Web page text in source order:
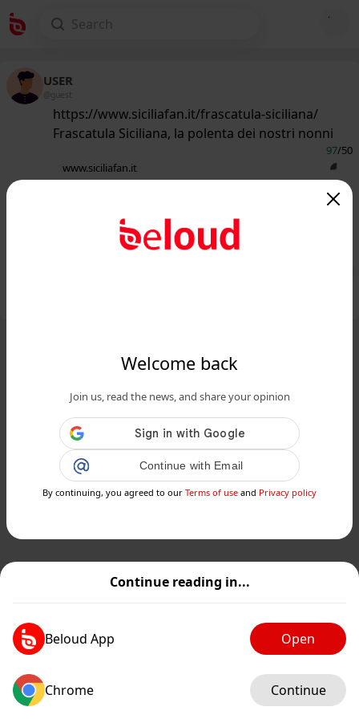
Continue reading in...
Beloud App Open
Chrome Continue
Welcome back
Join us, read the news, and share your opinion
Continue with Email
By continuing, you agreed to our Terms of use and Privacy policy
USER
@guest
https://www.siciliafan.it/frascatula-siciliana/
Frascatula Siciliana, la polenta dei nostri nonni
97/50
www.siciliafan.it
Frascatula Siciliana, il piatto della
tradizione che scalda...